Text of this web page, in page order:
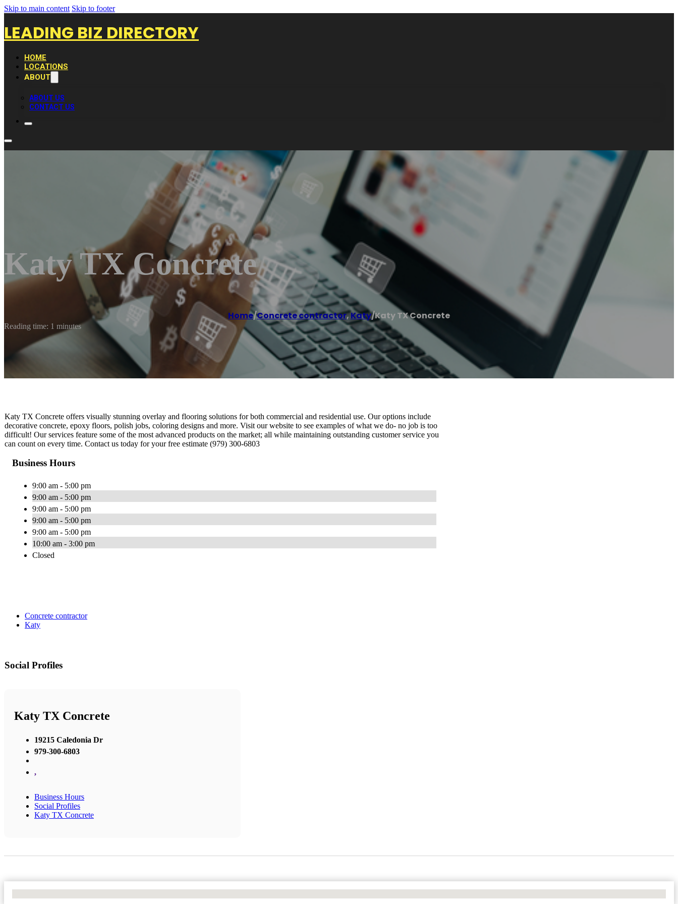
Skip to main content Skip to footer
LEADING BIZ DIRECTORY
HOME
LOCATIONS
ABOUT
ABOUT US
CONTACT US
Katy TX Concrete
Home/Concrete contractor,Katy/Katy TX Concrete
Reading time: 1 minutes
Katy TX Concrete offers visually stunning overlay and flooring solutions for both commercial and residential use. Our options include
decorative concrete, epoxy floors, polish jobs, coloring designs and more. Visit our website to see examples of what we do- no job is too
difficult! Our services feature some of the most advanced products on the market; all while maintaining outstanding customer service you
can count on every time. Contact us today for your free estimate (979) 300-6803
Business Hours
9:00 am - 5:00 pm
9:00 am - 5:00 pm
9:00 am - 5:00 pm
9:00 am - 5:00 pm
9:00 am - 5:00 pm
10:00 am - 3:00 pm
Closed
Concrete contractor
Katy
Social Profiles
Katy TX Concrete
19215 Caledonia Dr
979-300-6803
,
Business Hours
Social Profiles
Katy TX Concrete